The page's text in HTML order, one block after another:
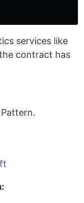
services like
contract has